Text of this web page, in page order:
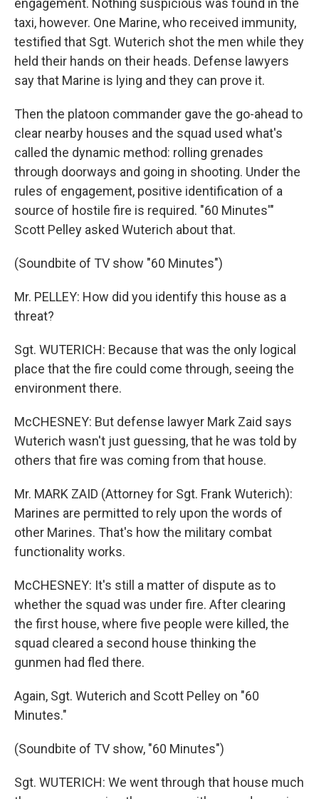
engagement. Nothing suspicious was found in the
taxi, however. One Marine, who received immunity,
testified that Sgt. Wuterich shot the men while they
held their hands on their heads. Defense lawyers
say that Marine is lying and they can prove it.
Then the platoon commander gave the go-ahead to
clear nearby houses and the squad used what's
called the dynamic method: rolling grenades
through doorways and going in shooting. Under the
rules of engagement, positive identification of a
source of hostile fire is required. "60 Minutes'"
Scott Pelley asked Wuterich about that.
(Soundbite of TV show "60 Minutes")
Mr. PELLEY: How did you identify this house as a
threat?
Sgt. WUTERICH: Because that was the only logical
place that the fire could come through, seeing the
environment there.
McCHESNEY: But defense lawyer Mark Zaid says
Wuterich wasn't just guessing, that he was told by
others that fire was coming from that house.
Mr. MARK ZAID (Attorney for Sgt. Frank Wuterich):
Marines are permitted to rely upon the words of
other Marines. That's how the military combat
functionality works.
McCHESNEY: It's still a matter of dispute as to
whether the squad was under fire. After clearing
the first house, where five people were killed, the
squad cleared a second house thinking the
gunmen had fled there.
Again, Sgt. Wuterich and Scott Pelley on "60
Minutes."
(Soundbite of TV show, "60 Minutes")
Sgt. WUTERICH: We went through that house much